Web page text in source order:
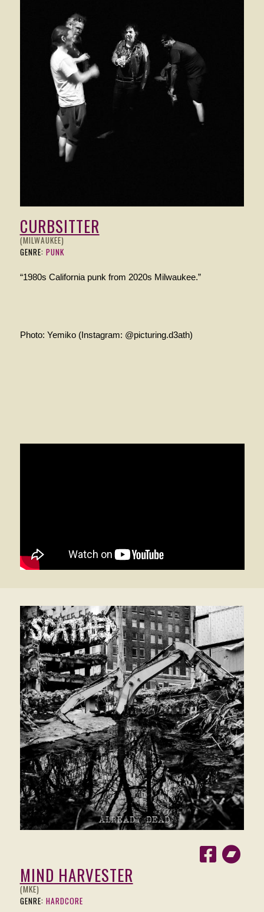
CURBSITTER
(MILWAUKEE)
GENRE: PUNK
“1980s California punk from 2020s Milwaukee.”
Photo: Yemiko (Instagram: @picturing.d3ath)
MIND HARVESTER
(MKE)
GENRE: HARDCORE